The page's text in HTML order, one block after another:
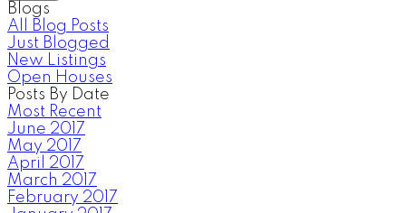
Blogs
All Blog Posts
Just Blogged
New Listings
Open Houses
Posts By Date
Most Recent
June 2017
May 2017
April 2017
March 2017
February 2017